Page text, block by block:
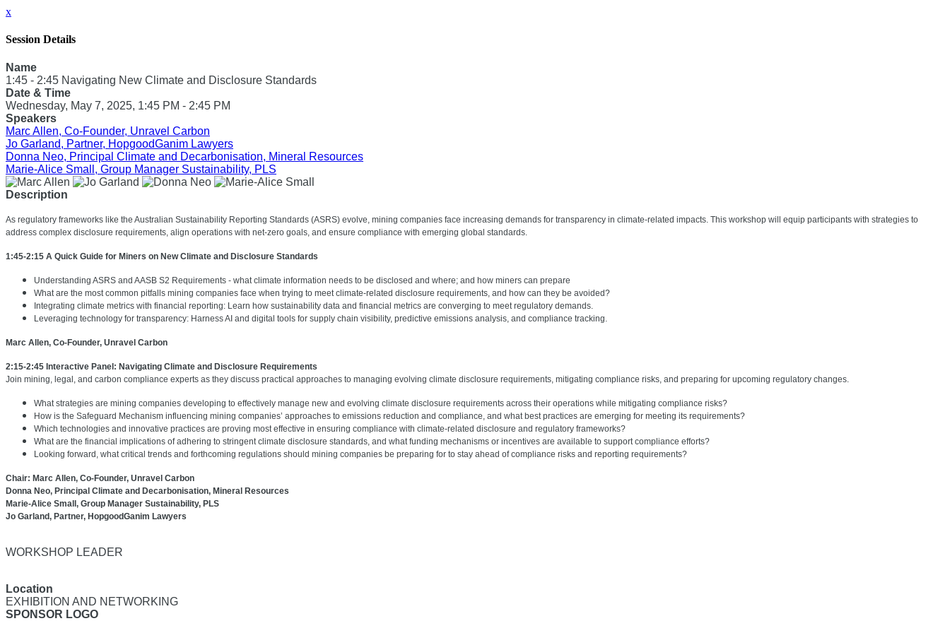
x
Session Details
Name
1:45 - 2:45 Navigating New Climate and Disclosure Standards
Date & Time
Wednesday, May 7, 2025, 1:45 PM - 2:45 PM
Speakers
Marc Allen, Co-Founder, Unravel Carbon
Jo Garland, Partner, HopgoodGanim Lawyers
Donna Neo, Principal Climate and Decarbonisation, Mineral Resources
Marie-Alice Small, Group Manager Sustainability, PLS
Description
As regulatory frameworks like the Australian Sustainability Reporting Standards (ASRS) evolve, mining companies face increasing demands for transparency in climate-related impacts. This workshop will equip participants with strategies to
address complex disclosure requirements, align operations with net-zero goals, and ensure compliance with emerging global standards.
1:45-2:15 A Quick Guide for Miners on New Climate and Disclosure Standards
Understanding ASRS and AASB S2 Requirements - what climate information needs to be disclosed and where; and how miners can prepare
What are the most common pitfalls mining companies face when trying to meet climate-related disclosure requirements, and how can they be avoided?
Integrating climate metrics with financial reporting: Learn how sustainability data and financial metrics are converging to meet regulatory demands.
Leveraging technology for transparency: Harness AI and digital tools for supply chain visibility, predictive emissions analysis, and compliance tracking.
Marc Allen, Co-Founder, Unravel Carbon
2:15-2:45 Interactive Panel: Navigating Climate and Disclosure Requirements
Join mining, legal, and carbon compliance experts as they discuss practical approaches to managing evolving climate disclosure requirements, mitigating compliance risks, and preparing for upcoming regulatory changes.
What strategies are mining companies developing to effectively manage new and evolving climate disclosure requirements across their operations while mitigating compliance risks?
How is the Safeguard Mechanism influencing mining companies’ approaches to emissions reduction and compliance, and what best practices are emerging for meeting its requirements?
Which technologies and innovative practices are proving most effective in ensuring compliance with climate-related disclosure and regulatory frameworks?
What are the financial implications of adhering to stringent climate disclosure standards, and what funding mechanisms or incentives are available to support compliance efforts?
Looking forward, what critical trends and forthcoming regulations should mining companies be preparing for to stay ahead of compliance risks and reporting requirements?
Chair: Marc Allen, Co-Founder, Unravel Carbon
Donna Neo, Principal Climate and Decarbonisation, Mineral Resources
Marie-Alice Small, Group Manager Sustainability, PLS
Jo Garland, Partner, HopgoodGanim Lawyers
WORKSHOP LEADER
Location
EXHIBITION AND NETWORKING
SPONSOR LOGO